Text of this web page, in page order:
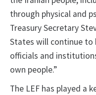
through physical and
Treasury Secretary
States will continue to
officials and
own people.”
The LEF has played a